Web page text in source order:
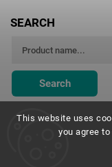
This website uses
you agree
SEARCH
Search